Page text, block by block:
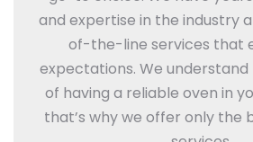
and expertise in the industry
of-the-line services that
expectations. We
of having a reliable oven in
that’s why we offer only the